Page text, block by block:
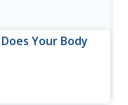
Your Body
with lessons that
with a reading, go